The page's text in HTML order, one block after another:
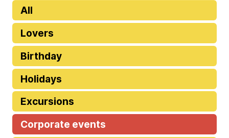
All
Lovers
Birthday
Holidays
Excursions
Corporate events